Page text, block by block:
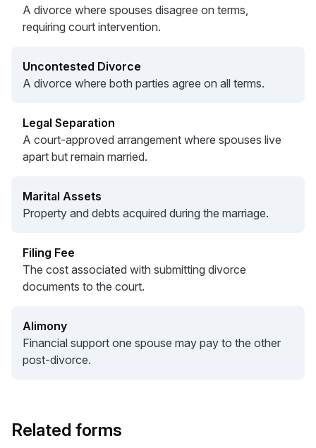
A divorce where spouses disagree on terms,
requiring court intervention.
Uncontested Divorce
A divorce where both parties agree on all terms.
Legal Separation
A court-approved arrangement where spouses live
apart but remain married.
Marital Assets
Property and debts acquired during the marriage.
Filing Fee
The cost associated with submitting divorce
documents to the court.
Alimony
Financial support one spouse may pay to the other
post-divorce.
Related forms